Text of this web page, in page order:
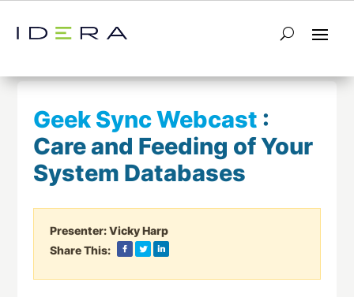
← Return to List Next Webcast →
Geek Sync Webcast :
Care and Feeding of Your
System Databases
Presenter:Vicky Harp
Share This: